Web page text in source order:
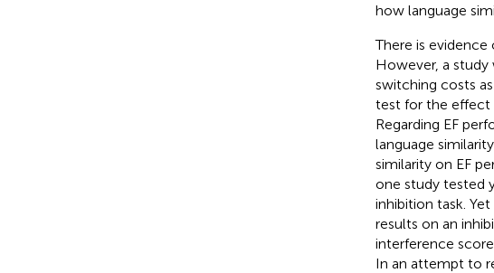
how language
There is
However, a study
switching costs
test for the effect
Regarding EF
language
similarity on EF
one study tested
inhibition task.
results on an
interference
In an attempt to